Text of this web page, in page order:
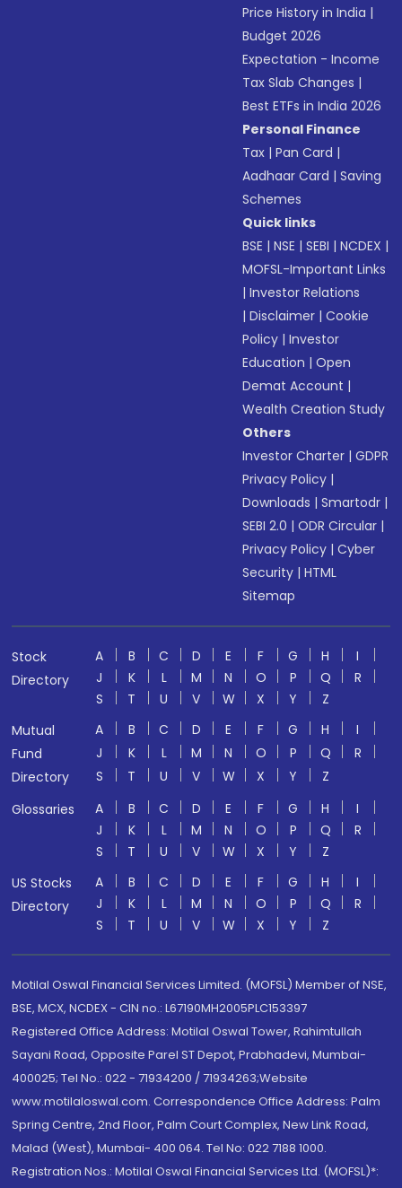
Price History in India |
Budget 2026
Expectation - Income
Tax Slab Changes |
Best ETFs in India 2026
Personal Finance
Tax |Pan Card |
Aadhaar Card |Saving
Schemes
Quick links
BSE |NSE |SEBI |NCDEX |
MOFSL-Important Links
|Investor Relations
|Disclaimer |Cookie
Policy |Investor
Education |Open
Demat Account |
Wealth Creation Study
Others
Investor Charter |GDPR
Privacy Policy |
Downloads |Smartodr |
SEBI 2.0 |ODR Circular |
Privacy Policy |Cyber
Security |HTML
Sitemap
Stock
Directory
A B C D E F G H
I
J
K L M N O P Q
R
S
T U V W X Y
Z
Mutual
Fund
Directory
A B C D E F G H
I
J
K L M N O P Q
R
S
T U V W X Y
Z
Glossaries
A B C D E F G H
I
J
K L M N O P Q
R
S
T U V W X Y
Z
US Stocks
Directory
A B C D E F G H
I
J
K L M N O P Q
R
S
T U V W X Y Z
Motilal Oswal Financial Services Limited. (MOFSL) Member of NSE,
BSE, MCX, NCDEX - CIN no.: L67190MH2005PLC153397
Registered Office Address: Motilal Oswal Tower, Rahimtullah
Sayani Road, Opposite Parel ST Depot, Prabhadevi, Mumbai-
400025; Tel No.: 022 - 71934200 / 71934263;Website
www.motilaloswal.com. Correspondence Office Address: Palm
Spring Centre, 2nd Floor, Palm Court Complex, New Link Road,
Malad (West), Mumbai- 400 064. Tel No: 022 7188 1000.
Registration Nos.: Motilal Oswal Financial Services Ltd. (MOFSL)*: